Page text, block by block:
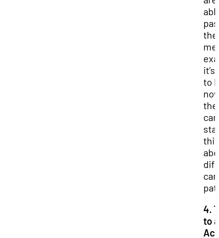
the
to
can
4.
to